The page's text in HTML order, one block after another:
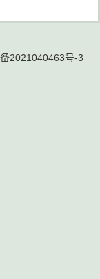
2021040463号-3